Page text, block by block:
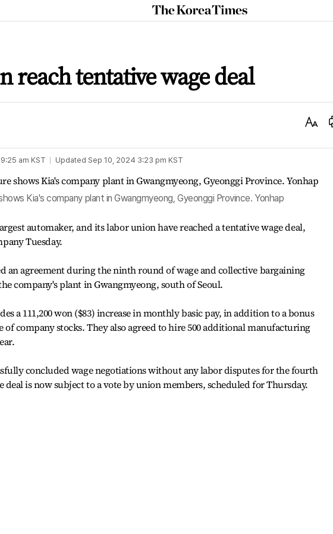
The
Korea
reach tentative wage deal
Text
am KST Updated Sep 10, 2024 3:23 pm KST
Kia's company plant in Gwangmyeong, Gyeonggi Province. Yonhap
automaker, and its labor union have reached a tentative wage deal,
Tuesday.
an agreement during the ninth round of wage and collective bargaining
company's plant in Gwangmyeong, south of Seoul.
a 111,200 won ($83) increase in monthly basic pay, in addition to a bonus
of company stocks. They also agreed to hire 500 additional manufacturing
concluded wage negotiations without any labor disputes for the fourth
deal is now subject to a vote by union members, scheduled for Thursday.